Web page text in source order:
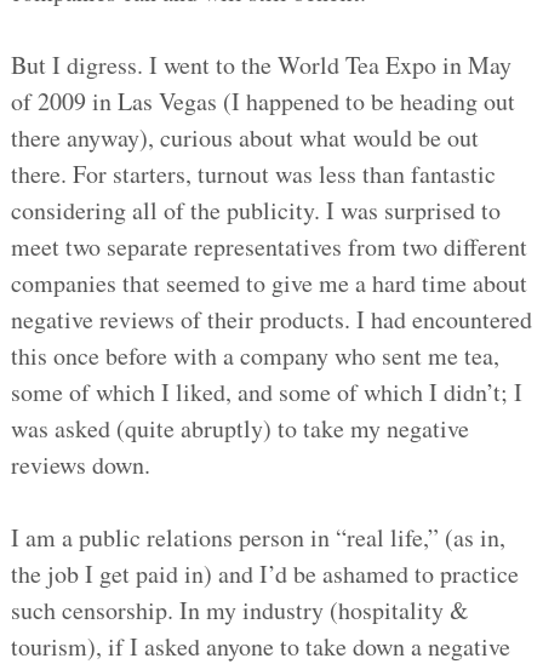
But I digress. I went to the World Tea Expo in May
of 2009 in Las Vegas (I happened to be heading out
there anyway), curious about what would be out
there. For starters, turnout was less than fantastic
considering all of the publicity. I was surprised to
meet two separate representatives from two different
companies that seemed to give me a hard time about
negative reviews of their products. I had encountered
this once before with a company who sent me tea,
some of which I liked, and some of which I didn’t; I
was asked (quite abruptly) to take my negative
reviews down.
I am a public relations person in “real life,” (as in,
the job I get paid in) and I’d be ashamed to practice
such censorship. In my industry (hospitality &
tourism), if I asked anyone to take down a negative